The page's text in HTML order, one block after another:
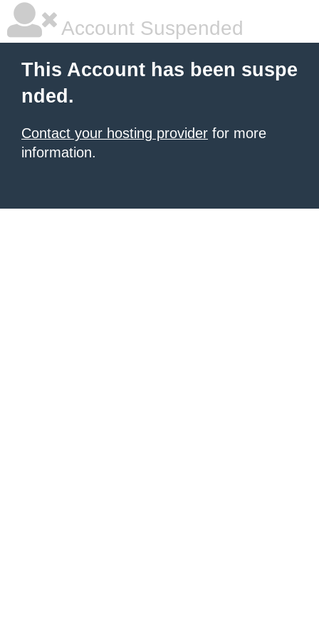
Account Suspended
This Account has been suspe
nded.
Contact your hosting provider for more
information.